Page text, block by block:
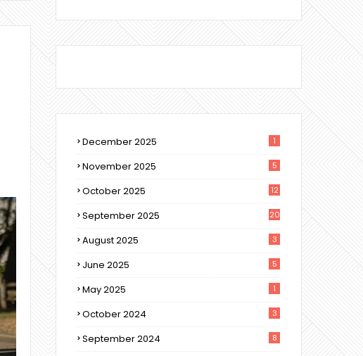
December 2025 1
November 2025 5
October 2025 12
September 2025 20
August 2025 3
June 2025 5
May 2025 1
October 2024 3
September 2024 8